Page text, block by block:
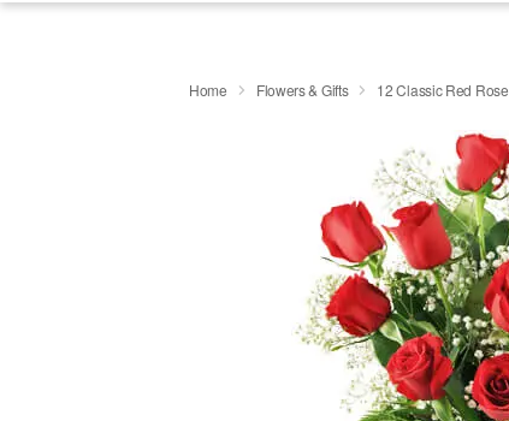
Home Flowers & Gifts 12 Classic Red